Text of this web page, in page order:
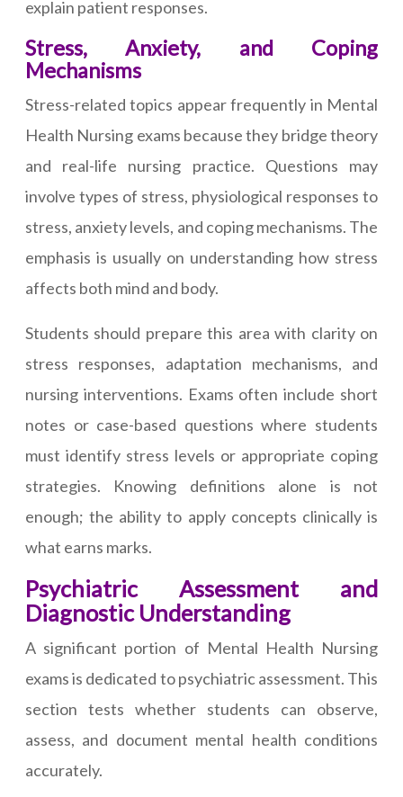
explain patient responses.
Stress, Anxiety, and Coping
Mechanisms
Stress-related topics appear frequently in Mental
Health Nursing exams because they bridge theory
and real-life nursing practice. Questions may
involve types of stress, physiological responses to
stress, anxiety levels, and coping mechanisms. The
emphasis is usually on understanding how stress
affects both mind and body.
Students should prepare this area with clarity on
stress responses, adaptation mechanisms, and
nursing interventions. Exams often include short
notes or case-based questions where students
must identify stress levels or appropriate coping
strategies. Knowing definitions alone is not
enough; the ability to apply concepts clinically is
what earns marks.
Psychiatric Assessment and
Diagnostic Understanding
A significant portion of Mental Health Nursing
exams is dedicated to psychiatric assessment. This
section tests whether students can observe,
assess, and document mental health conditions
accurately.